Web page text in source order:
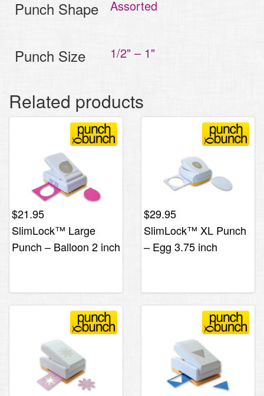
Punch Shape Assorted
Punch Size 1/2" – 1"
Related products
$21.95
SlimLock™ Large
Punch – Balloon 2 inch
$29.95
SlimLock™ XL Punch
– Egg 3.75 inch